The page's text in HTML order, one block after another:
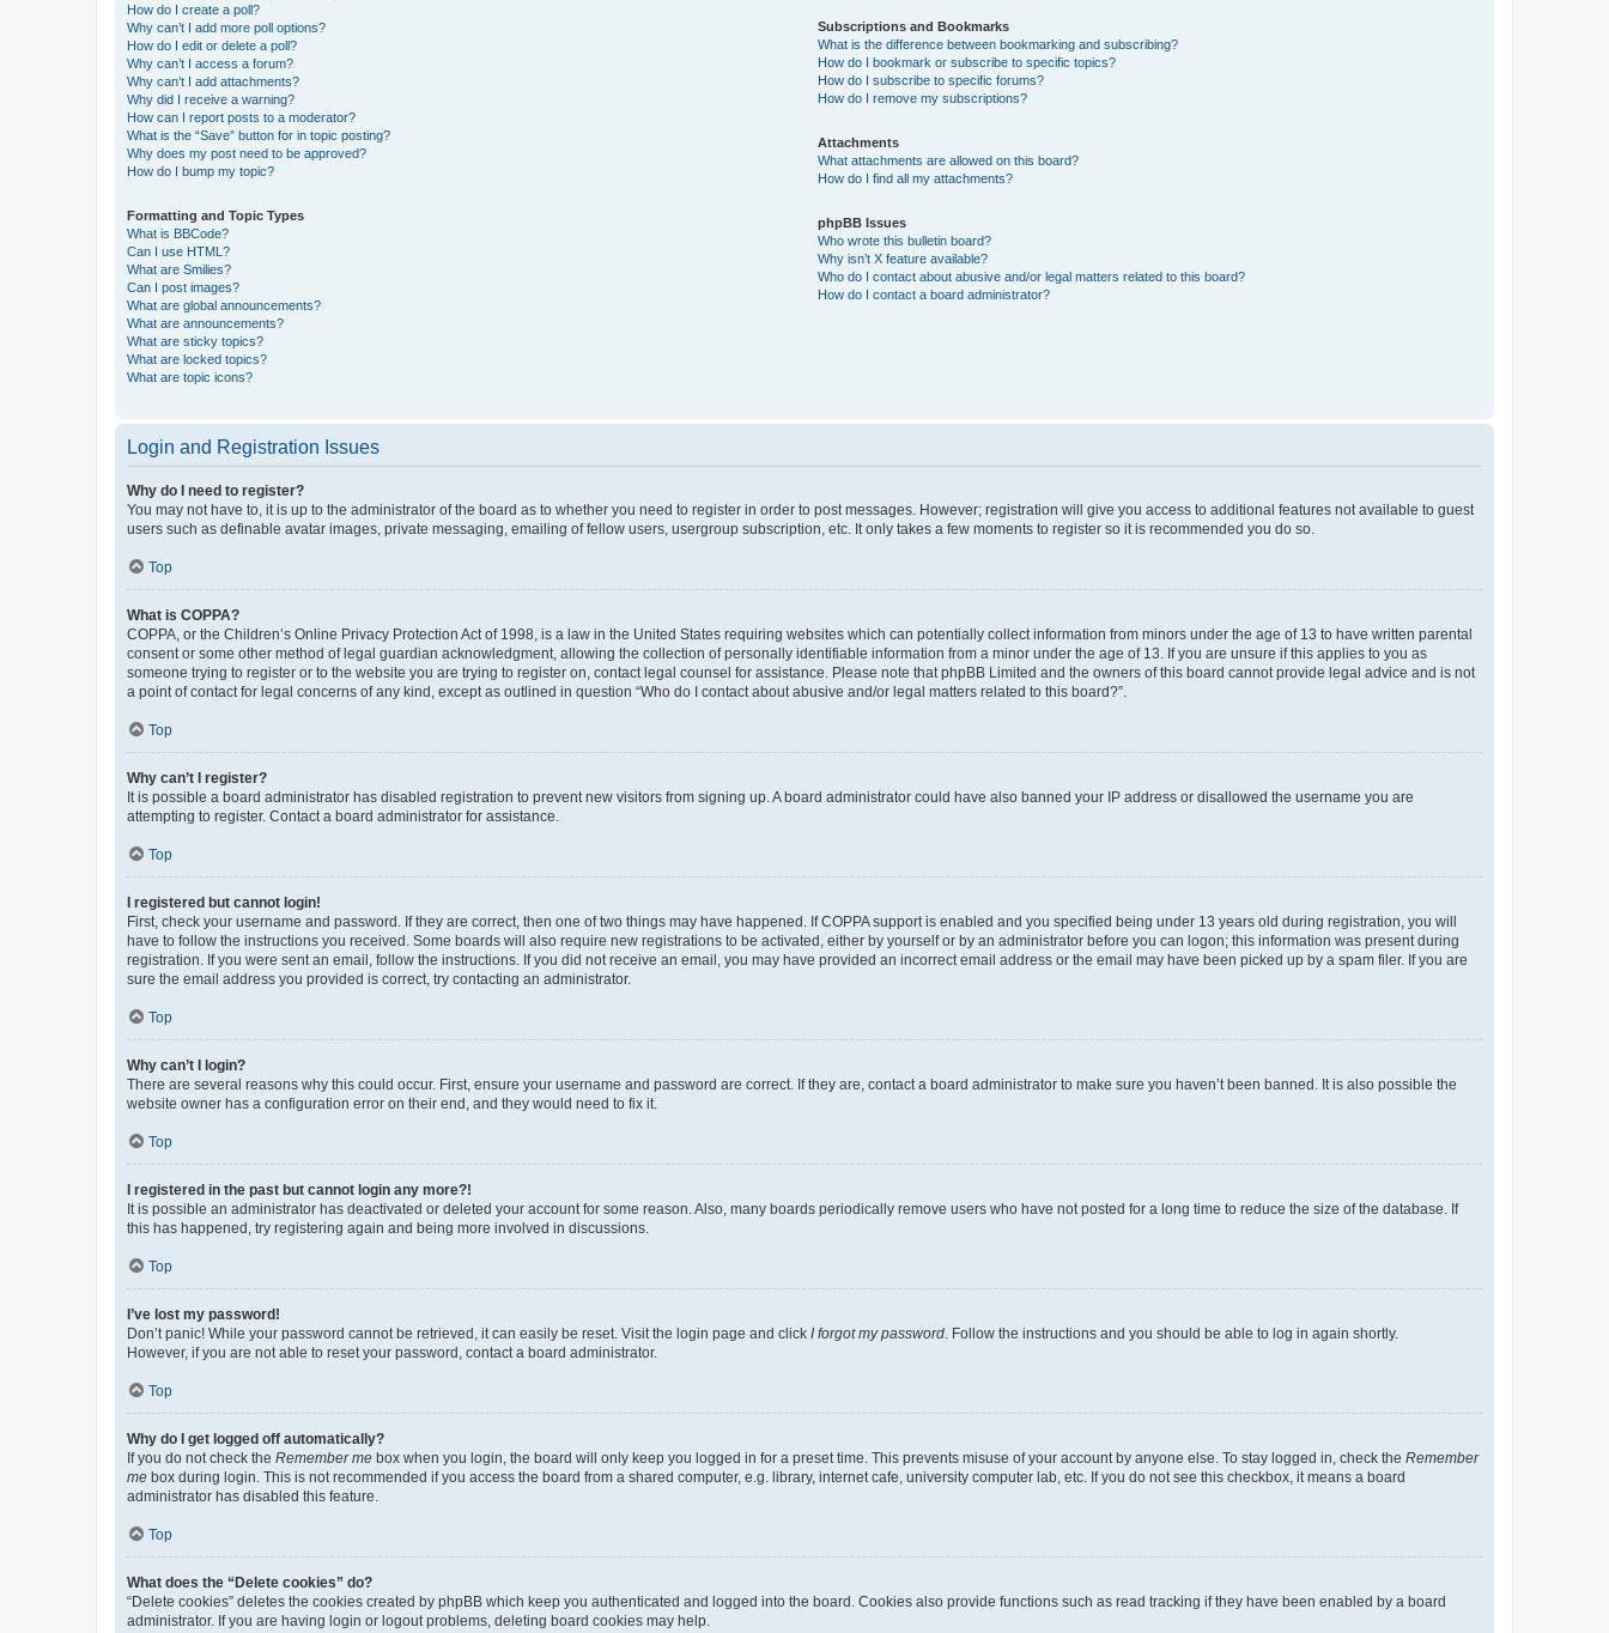
How do I create a poll?
Why can’t I add more poll options?
How do I edit or delete a poll?
Why can’t I access a forum?
Why can’t I add attachments?
Why did I receive a warning?
How can I report posts to a moderator?
What is the “Save” button for in topic posting?
Why does my post need to be approved?
How do I bump my topic?
Formatting and Topic Types
What is BBCode?
Can I use HTML?
What are Smilies?
Can I post images?
What are global announcements?
What are announcements?
What are sticky topics?
What are locked topics?
What are topic icons?
Subscriptions and Bookmarks
What is the difference between bookmarking and subscribing?
How do I bookmark or subscribe to specific topics?
How do I subscribe to specific forums?
How do I remove my subscriptions?
Attachments
What attachments are allowed on this board?
How do I find all my attachments?
phpBB Issues
Who wrote this bulletin board?
Why isn’t X feature available?
Who do I contact about abusive and/or legal matters related to this board?
How do I contact a board administrator?
Login and Registration Issues
Why do I need to register?
You may not have to, it is up to the administrator of the board as to whether you need to register in order to post messages. However; registration will give you access to additional features not available to guest
users such as definable avatar images, private messaging, emailing of fellow users, usergroup subscription, etc. It only takes a few moments to register so it is recommended you do so.
Top
What is COPPA?
COPPA, or the Children’s Online Privacy Protection Act of 1998, is a law in the United States requiring websites which can potentially collect information from minors under the age of 13 to have written parental
consent or some other method of legal guardian acknowledgment, allowing the collection of personally identifiable information from a minor under the age of 13. If you are unsure if this applies to you as
someone trying to register or to the website you are trying to register on, contact legal counsel for assistance. Please note that phpBB Limited and the owners of this board cannot provide legal advice and is not
a point of contact for legal concerns of any kind, except as outlined in question “Who do I contact about abusive and/or legal matters related to this board?”.
Top
Why can’t I register?
It is possible a board administrator has disabled registration to prevent new visitors from signing up. A board administrator could have also banned your IP address or disallowed the username you are
attempting to register. Contact a board administrator for assistance.
Top
I registered but cannot login!
First, check your username and password. If they are correct, then one of two things may have happened. If COPPA support is enabled and you specified being under 13 years old during registration, you will
have to follow the instructions you received. Some boards will also require new registrations to be activated, either by yourself or by an administrator before you can logon; this information was present during
registration. If you were sent an email, follow the instructions. If you did not receive an email, you may have provided an incorrect email address or the email may have been picked up by a spam filer. If you are
sure the email address you provided is correct, try contacting an administrator.
Top
Why can’t I login?
There are several reasons why this could occur. First, ensure your username and password are correct. If they are, contact a board administrator to make sure you haven’t been banned. It is also possible the
website owner has a configuration error on their end, and they would need to fix it.
Top
I registered in the past but cannot login any more?!
It is possible an administrator has deactivated or deleted your account for some reason. Also, many boards periodically remove users who have not posted for a long time to reduce the size of the database. If
this has happened, try registering again and being more involved in discussions.
Top
I’ve lost my password!
Don’t panic! While your password cannot be retrieved, it can easily be reset. Visit the login page and click I forgot my password . Follow the instructions and you should be able to log in again shortly.
However, if you are not able to reset your password, contact a board administrator.
Top
Why do I get logged off automatically?
If you do not check the Remember me box when you login, the board will only keep you logged in for a preset time. This prevents misuse of your account by anyone else. To stay logged in, check the Remember
me box during login. This is not recommended if you access the board from a shared computer, e.g. library, internet cafe, university computer lab, etc. If you do not see this checkbox, it means a board
administrator has disabled this feature.
Top
What does the “Delete cookies” do?
“Delete cookies” deletes the cookies created by phpBB which keep you authenticated and logged into the board. Cookies also provide functions such as read tracking if they have been enabled by a board
administrator. If you are having login or logout problems, deleting board cookies may help.